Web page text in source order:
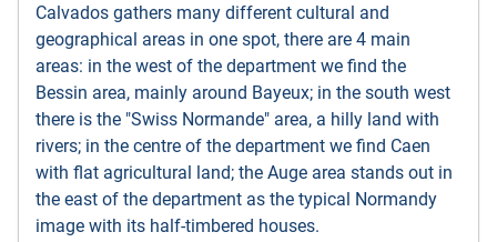
Calvados gathers many different cultural and
geographical areas in one spot, there are 4 main
areas: in the west of the department we find the
Bessin area, mainly around Bayeux; in the south west
there is the "Swiss Normande" area, a hilly land with
rivers; in the centre of the department we find Caen
with flat agricultural land; the Auge area stands out in
the east of the department as the typical Normandy
image with its half-timbered houses.